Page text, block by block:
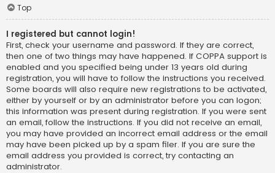
Top
I registered but cannot login!
First, check your username and password. If they are correct,
then one of two things may have happened. If COPPA support is
enabled and you specified being under 13 years old during
registration, you will have to follow the instructions you received.
Some boards will also require new registrations to be activated,
either by yourself or by an administrator before you can logon;
this information was present during registration. If you were sent
an email, follow the instructions. If you did not receive an email,
you may have provided an incorrect email address or the email
may have been picked up by a spam filer. If you are sure the
email address you provided is correct, try contacting an
administrator.